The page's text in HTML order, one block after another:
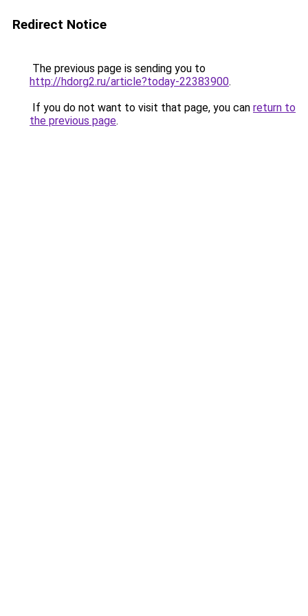
Redirect Notice
The previous page is sending you to
http://hdorg2.ru/article?today-22383900.
If you do not want to visit that page, you can return to
the previous page.